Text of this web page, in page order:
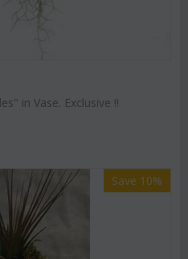
in Vase. Exclusive !!
Save 10%